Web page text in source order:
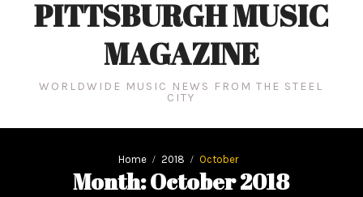
PITTSBURGH MUSIC
MAGAZINE
WORLDWIDE MUSIC NEWS FROM THE STEEL
CITY
Home 2018 October
Month: October 2018